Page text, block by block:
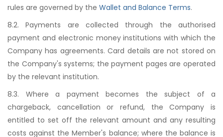
rules are governed by the Wallet and Balance Terms.
8.2. Payments are collected through the authorised
payment and electronic money institutions with which the
Company has agreements. Card details are not stored on
the Company's systems; the payment pages are operated
by the relevant institution.
8.3. Where a payment becomes the subject of a
chargeback, cancellation or refund, the Company is
entitled to set off the relevant amount and any resulting
costs against the Member's balance; where the balance is